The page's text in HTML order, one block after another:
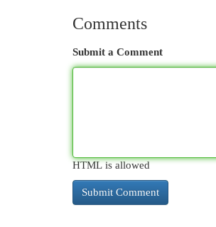
Comments
Submit a Comment
HTML is allowed